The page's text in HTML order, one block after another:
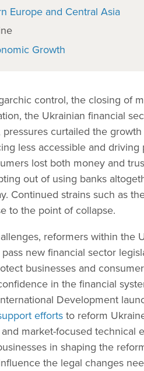
Europe and Central Asia
Growth
control, the closing of
the Ukrainian financial
curtailed the
less accessible and
lost both money and
out of using banks
Continued strains such as
to the point of collapse.
reformers within the
new financial sector
businesses and
in the financial
Development
efforts to reform
market-focused technical
in shaping the
the legal changes